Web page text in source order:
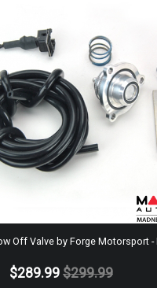
Off Valve by Forge Motorsport -
$289.99 $299.99